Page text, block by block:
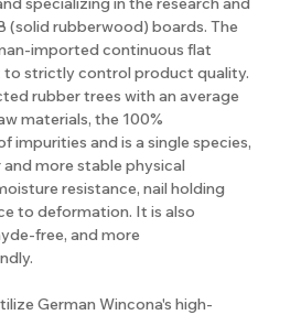
(solid rubberwood) boards. The
imported continuous flat
to strictly control product quality.
rubber trees with an average
materials, the 100%
impurities and is a single species,
more stable physical
resistance, nail holding
to deformation. It is also
free, and more
German Wincona's high-